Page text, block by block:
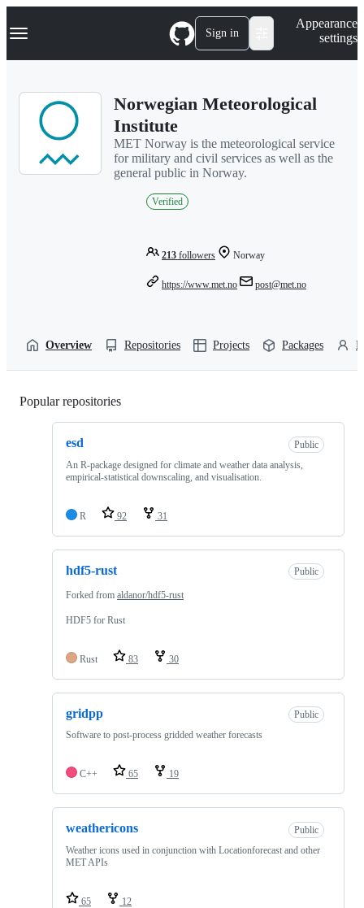
k
p
Navigation Menu Sign in
Appearance
settings
Norwegian Meteorological
Institute
MET Norway is the meteorological service
for military and civil services as well as the
general public in Norway.
Verified
213 followers Norway
https://www.met.no post@met.no
Overview Repositories Projects Packages
Popular repositories
esd
Public
An R-package designed for climate and weather data analysis,
empirical-statistical downscaling, and visualisation.
R 92 31
hdf5-rust Public
Forked from aldanor/hdf5-rust
HDF5 for Rust
Rust 83 30
gridpp
Public
Software to post-process gridded weather forecasts
C++ 65 19
weathericons
Public
Weather icons used in conjunction with Locationforecast and other
MET APIs
65 12